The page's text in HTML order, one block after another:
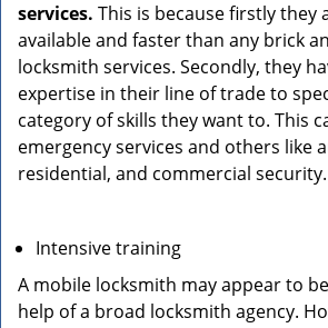
services. This is because firstly they
available and faster than any brick
locksmith services. Secondly, they
expertise in their line of trade to
category of skills they want to. This
emergency services and others like
residential, and commercial security.
Intensive training
A mobile locksmith may appear to
help of a broad locksmith agency.